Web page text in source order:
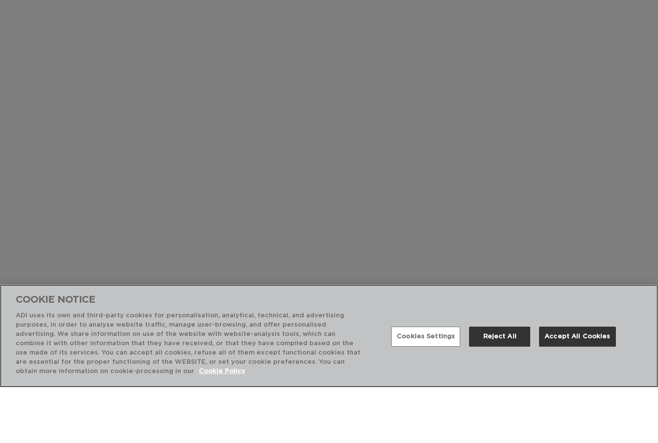
COOKIE NOTICE
ADI uses its own and third-party cookies for personalisation, analytical, technical, and advertising
purposes, in order to analyse website traffic, manage user-browsing, and offer personalised
advertising. We share information on use of the website with website-analysis tools, which can
combine it with other information that they have received, or that they have compiled based on the
use made of its services. You can accept all cookies, refuse all of them except functional cookies that
are essential for the proper functioning of the WEBSITE, or set your cookie preferences. You can
obtain more information on cookie-processing in our
Cookie Policy
Cookies Settings Reject All Accept All Cookies